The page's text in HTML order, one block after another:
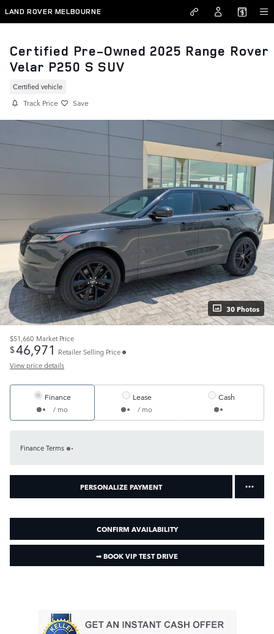
Skip to main content
LAND ROVER MELBOURNE
Certified Pre-Owned 2025 Range Rover
Velar P250 S SUV
Certified vehicle
Track Price Save
30 Photos
$51,660 Market Price
$46,971 Retailer Selling Price
View price details
Finance
/ mo
Lease
/ mo
Cash
Finance Terms
PERSONALIZE PAYMENT
CONFIRM AVAILABILITY
➟ BOOK VIP TEST DRIVE